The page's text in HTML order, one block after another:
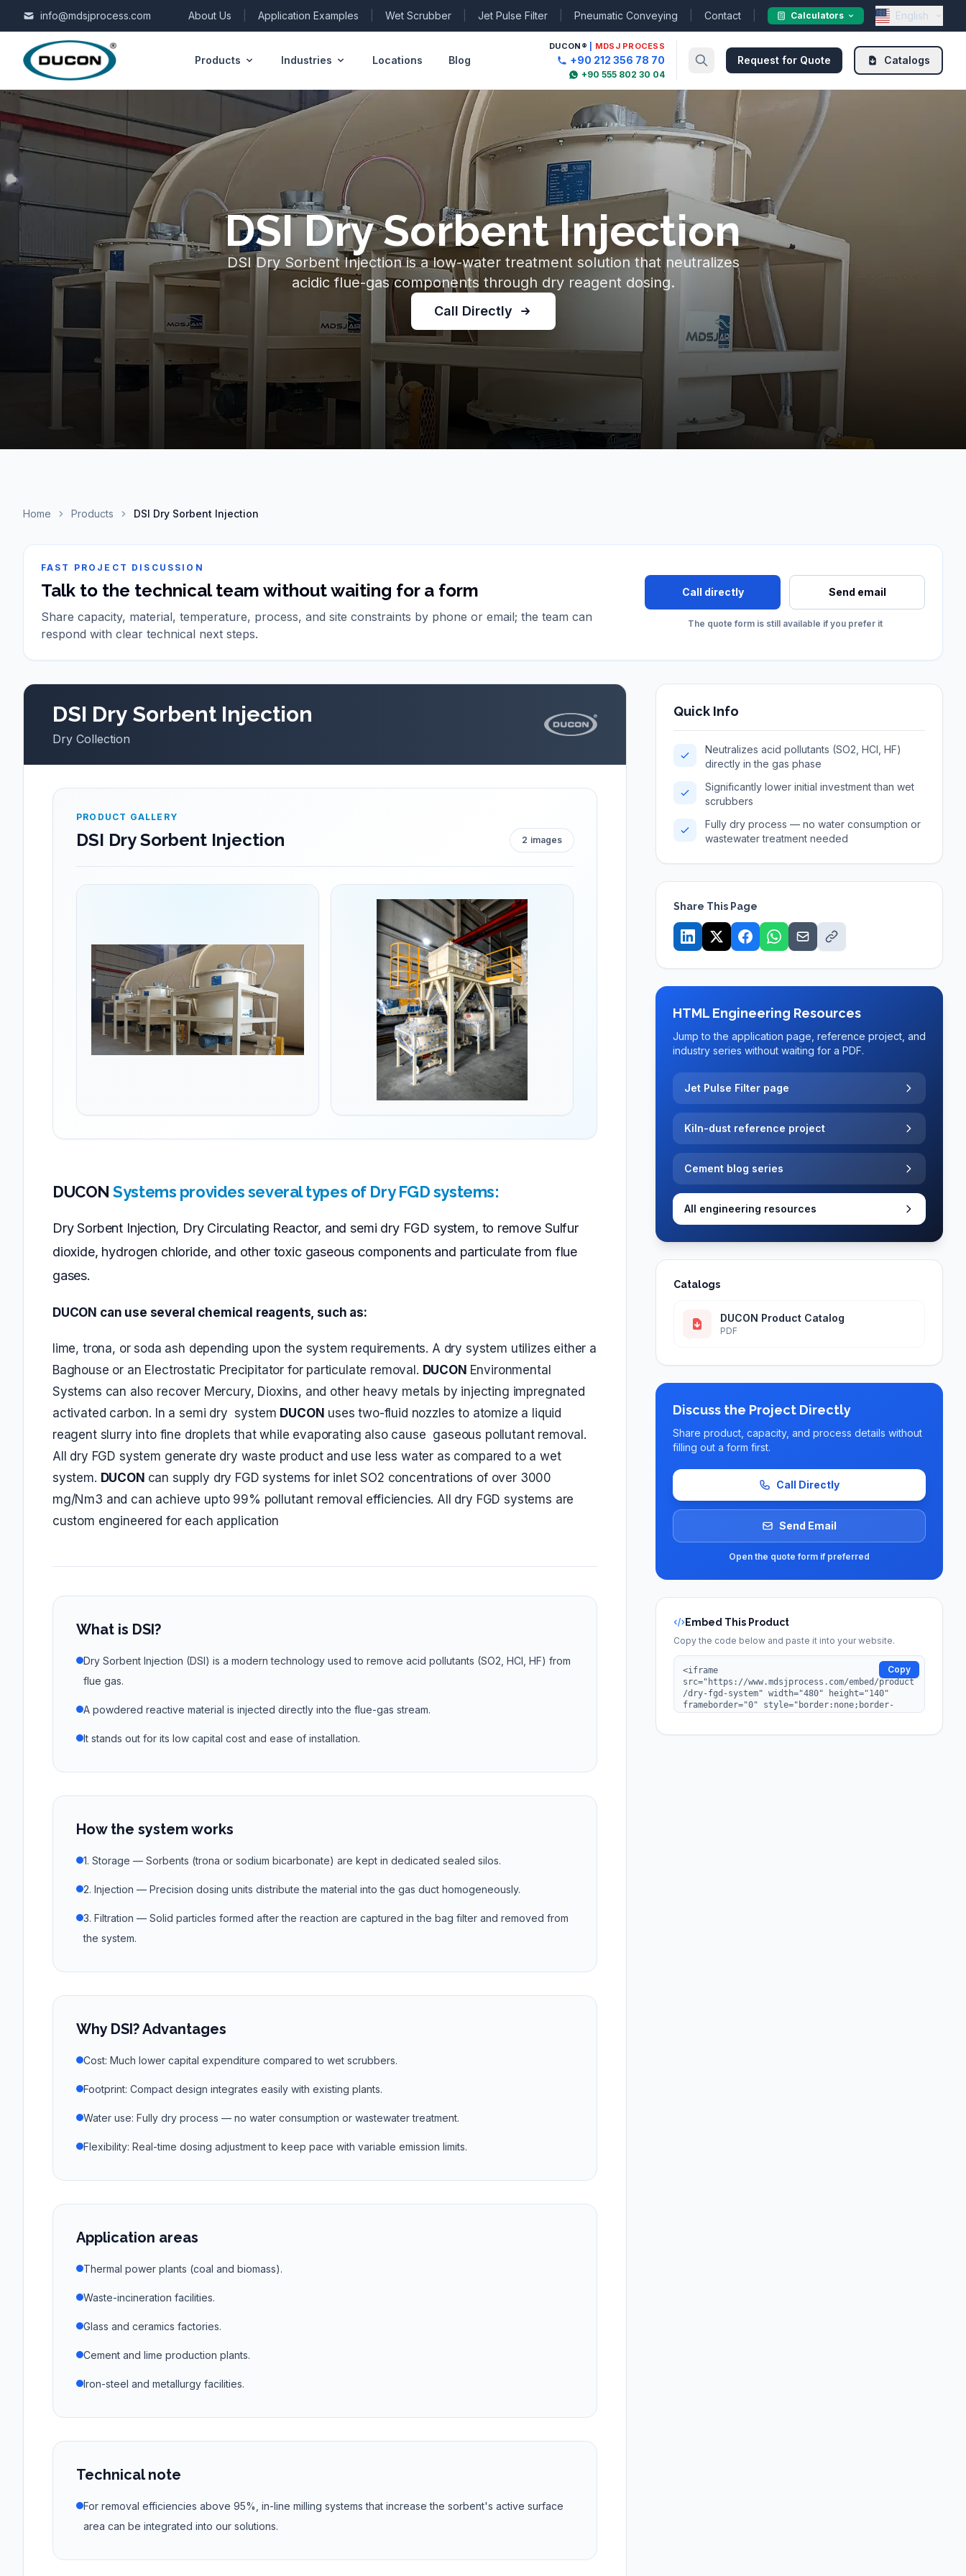
Skip to content
info@mdsjprocess.com About Us Application Examples Wet Scrubber Jet Pulse Filter Pneumatic Conveying Contact Calculators English
Products Industries Locations Blog
DUCON ® MDSJ PROCESS
+90 212 356 78 70
+90 555 802 30 04
Request for Quote Catalogs
DSI Dry Sorbent Injection
DSI Dry Sorbent Injection is a low-water treatment solution that neutralizes
acidic flue-gas components through dry reagent dosing.
Call Directly
Home Products DSI Dry Sorbent Injection
FAST PROJECT DISCUSSION
Talk to the technical team without waiting for a form
Share capacity, material, temperature, process, and site constraints by phone or email; the team can
respond with clear technical next steps.
Call directly Send email
The quote form is still available if you prefer it
DSI Dry Sorbent Injection
Dry Collection
PRODUCT GALLERY
DSI Dry Sorbent Injection 2 images
DUCONSystems provides several types of Dry FGD systems:
Dry Sorbent Injection, Dry Circulating Reactor, and semi dry FGD system, to remove Sulfur
dioxide, hydrogen chloride, and other toxic gaseous components and particulate from flue
gases.
DUCON can use several chemical reagents, such as:
lime, trona, or soda ash depending upon the system requirements. A dry system utilizes either a
Baghouse or an Electrostatic Precipitator for particulate removal. DUCON Environmental
Systems can also recover Mercury, Dioxins, and other heavy metals by injecting impregnated
activated carbon. In a semi dry system DUCON uses two-fluid nozzles to atomize a liquid
reagent slurry into fine droplets that while evaporating also cause gaseous pollutant removal.
All dry FGD system generate dry waste product and use less water as compared to a wet
system. DUCON can supply dry FGD systems for inlet SO2 concentrations of over 3000
mg/Nm3 and can achieve upto 99% pollutant removal efficiencies. All dry FGD systems are
custom engineered for each application
What is DSI?
Dry Sorbent Injection (DSI) is a modern technology used to remove acid pollutants (SO2, HCl, HF) from
flue gas.
A powdered reactive material is injected directly into the flue-gas stream.
It stands out for its low capital cost and ease of installation.
How the system works
1. Storage — Sorbents (trona or sodium bicarbonate) are kept in dedicated sealed silos.
2. Injection — Precision dosing units distribute the material into the gas duct homogeneously.
3. Filtration — Solid particles formed after the reaction are captured in the bag filter and removed from
the system.
Why DSI? Advantages
Cost: Much lower capital expenditure compared to wet scrubbers.
Footprint: Compact design integrates easily with existing plants.
Water use: Fully dry process — no water consumption or wastewater treatment.
Flexibility: Real-time dosing adjustment to keep pace with variable emission limits.
Application areas
Thermal power plants (coal and biomass).
Waste-incineration facilities.
Glass and ceramics factories.
Cement and lime production plants.
Iron-steel and metallurgy facilities.
Technical note
For removal efficiencies above 95%, in-line milling systems that increase the sorbent's active surface
area can be integrated into our solutions.
Quick Info
Neutralizes acid pollutants (SO2, HCl, HF)
directly in the gas phase
Significantly lower initial investment than wet
scrubbers
Fully dry process — no water consumption or
wastewater treatment needed
Share This Page
HTML Engineering Resources
Jump to the application page, reference project, and
industry series without waiting for a PDF.
Jet Pulse Filter page
Kiln-dust reference project
Cement blog series
All engineering resources
Catalogs
DUCON Product Catalog
PDF
Discuss the Project Directly
Share product, capacity, and process details without
filling out a form first.
Call Directly
Send Email
Open the quote form if preferred
Embed This Product
Copy the code below and paste it into your website.
Copy